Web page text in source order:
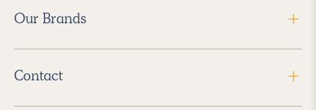
Our Brands
Contact